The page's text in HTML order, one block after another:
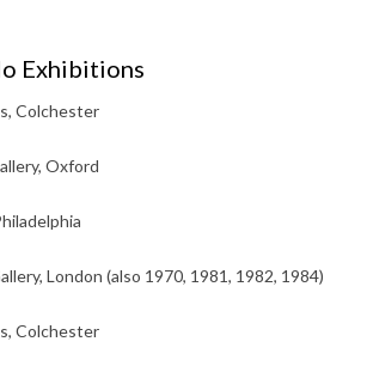
Exhibitions
Colchester
Oxford
London (also 1970, 1981, 1982, 1984)
Colchester